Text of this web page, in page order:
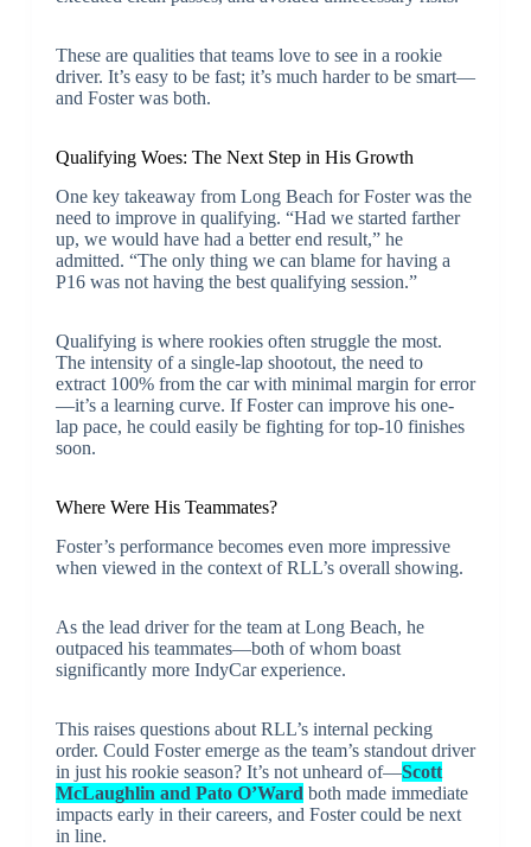
These are qualities that teams love to see in a rookie
driver. It’s easy to be fast; it’s much harder to be smart—
and Foster was both.
Qualifying Woes: The Next Step in His Growth
One key takeaway from Long Beach for Foster was the
need to improve in qualifying. “Had we started farther
up, we would have had a better end result,” he
admitted. “The only thing we can blame for having a
P16 was not having the best qualifying session.”
Qualifying is where rookies often struggle the most.
The intensity of a single-lap shootout, the need to
extract 100% from the car with minimal margin for error
—it’s a learning curve. If Foster can improve his one-
lap pace, he could easily be fighting for top-10 finishes
soon.
Where Were His Teammates?
Foster’s performance becomes even more impressive
when viewed in the context of RLL’s overall showing.
As the lead driver for the team at Long Beach, he
outpaced his teammates—both of whom boast
significantly more IndyCar experience.
This raises questions about RLL’s internal pecking
order. Could Foster emerge as the team’s standout driver
in just his rookie season? It’s not unheard of—Scott
McLaughlin and Pato O’Ward both made immediate
impacts early in their careers, and Foster could be next
in line.